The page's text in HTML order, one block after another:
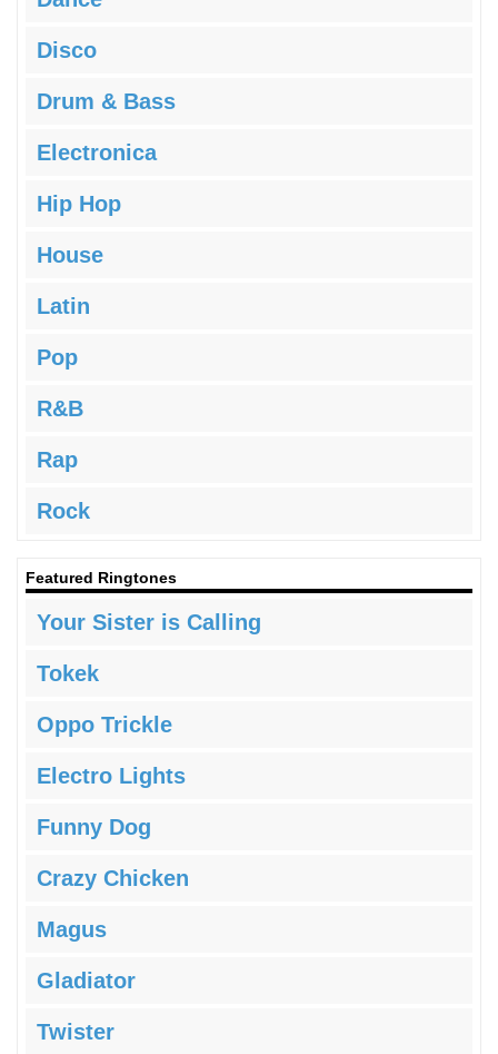
Disco
Drum & Bass
Electronica
Hip Hop
House
Latin
Pop
R&B
Rap
Rock
Featured Ringtones
Your Sister is Calling
Tokek
Oppo Trickle
Electro Lights
Funny Dog
Crazy Chicken
Magus
Gladiator
Twister